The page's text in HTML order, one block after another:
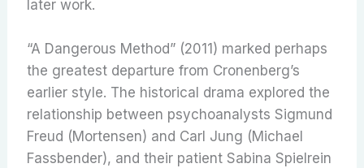
later work.
“A Dangerous Method” (2011) marked perhaps
the greatest departure from Cronenberg’s
earlier style. The historical drama explored the
relationship between psychoanalysts Sigmund
Freud (Mortensen) and Carl Jung (Michael
Fassbender), and their patient Sabina Spielrein